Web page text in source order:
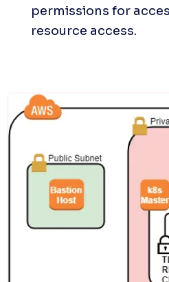
permissions for
resource access.